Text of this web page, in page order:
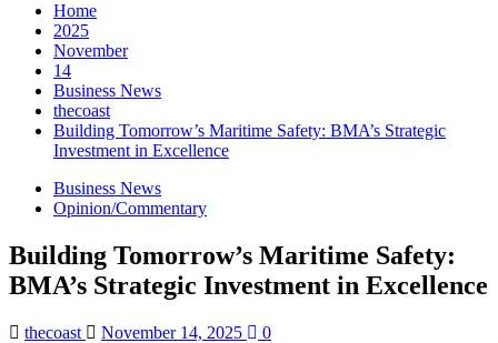
Home
2025
November
14
Business News
thecoast
Building Tomorrow’s Maritime Safety: BMA’s Strategic
Investment in Excellence
Business News
Opinion/Commentary
Building Tomorrow’s Maritime Safety:
BMA’s Strategic Investment in Excellence
thecoast November 14, 2025 0